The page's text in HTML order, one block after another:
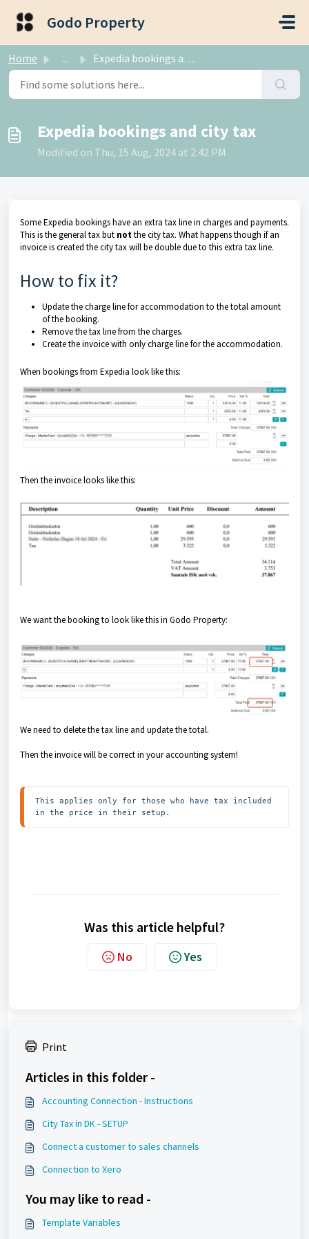
Godo Property
Home ... Expedia bookings and city tax
Expedia bookings and city tax
Modified on Thu, 15 Aug, 2024 at 2:42 PM
Some Expedia bookings have an extra tax line in charges and payments.
This is the general tax but notthe city tax. What happens though if an
invoice is created the city tax will be double due to this extra tax line.
How to fix it?
Update the charge line for accommodation to the total amount
of the booking.
Remove the tax line from the charges.
Create the invoice with only charge line for the accommodation.
When bookings from Expedia look like this:
Then the invoice looks like this:
We want the booking to look like this in Godo Property:
We need to delete the tax line and update the total.
Then the invoice will be correct in your accounting system!
This applies only for those who have tax included
in the price in their setup.
Was this article helpful?
No Yes
Print
Articles in this folder -
Accounting Connection - Instructions
City Tax in DK - SETUP
Connect a customer to sales channels
Connection to Xero
You may like to read -
Template Variables